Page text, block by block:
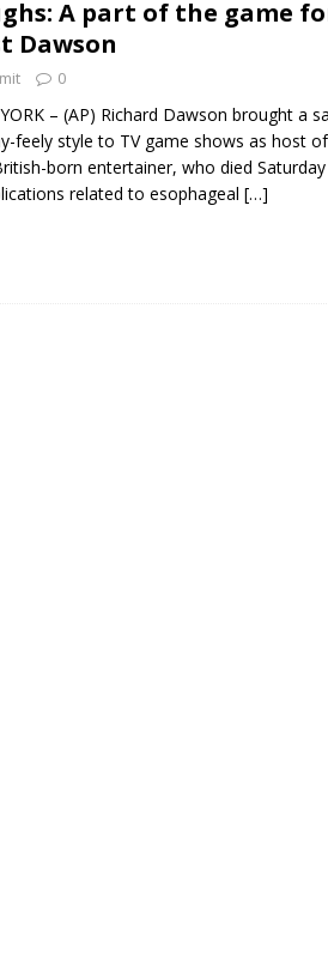
in honor of Carroll Lee McLaughlin held
LOCAL
A part of the game for
Dawson
0
– (AP) Richard Dawson brought a
feely style to TV game shows as host of
born entertainer, who died
related to esophageal […]